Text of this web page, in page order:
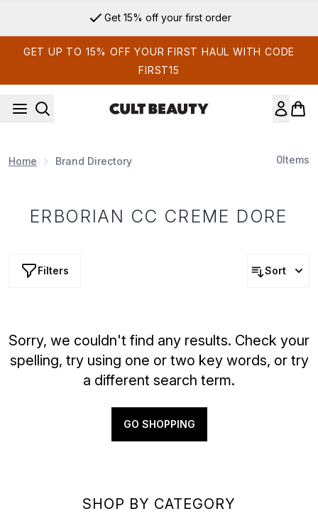
Get 15% off your first order
GET UP TO 15% OFF YOUR FIRST HAUL WITH CODE
FIRST15
Home Brand Directory 0Items
ERBORIAN CC CREME DORE
Filters Sort
Sorry, we couldn't find any results. Check your
spelling, try using one or two key words, or try
a different search term.
GO SHOPPING
SHOP BY CATEGORY